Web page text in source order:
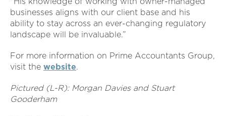
businesses aligns with our client base and his
ability to stay across an ever-changing regulatory
landscape will be invaluable.”
For more information on Prime Accountants Group,
visit the website.
Pictured (L-R): Morgan Davies and Stuart
Gooderham